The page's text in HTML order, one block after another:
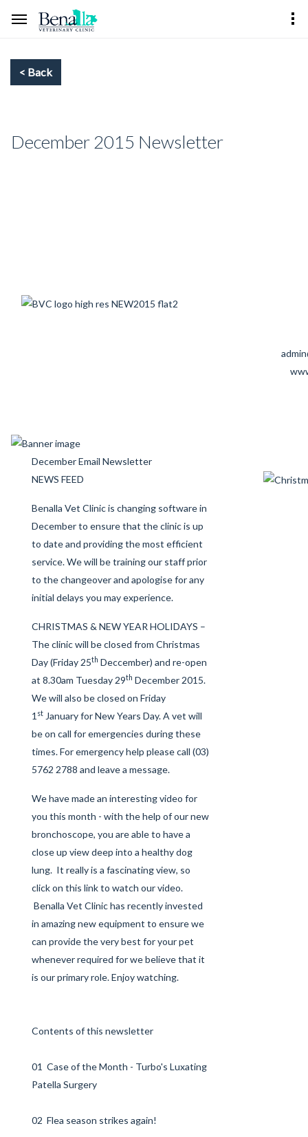
December 2015 Newsletter
December Email Newsletter
NEWS FEED
Benalla Vet Clinic is changing software in
December to ensure that the clinic is up
to date and providing the most efficient
service. We will be training our staff prior
to the changeover and apologise for any
initial delays you may experience.
CHRISTMAS & NEW YEAR HOLIDAYS –
The clinic will be closed from Christmas
Day (Friday 25th Deccember) and re-open
at 8.30am Tuesday 29th December 2015.
We will also be closed on Friday
1 st January for New Years Day. A vet will
be on call for emergencies during these
times. For emergency help please call (03)
5762 2788 and leave a message.
We have made an interesting video for
you this month - with the help of our new
bronchoscope, you are able to have a
close up view deep into a healthy dog
lung. It really is a fascinating view, so
click on this linkto watch our video.
Benalla Vet Clinic has recently invested
in amazing new equipment to ensure we
can provide the very best for your pet
whenever required for we believe that it
is our primary role. Enjoy watching.
Contents of this newsletter
01 Case of the Month - Turbo's Luxating
Patella Surgery
02 Flea season strikes again!